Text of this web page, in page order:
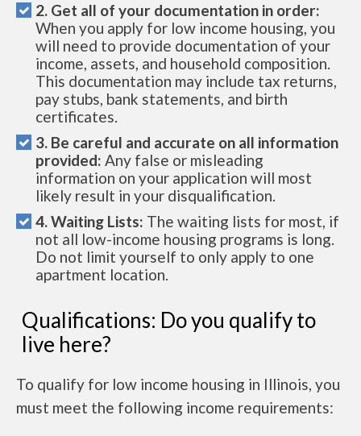
2. Get all of your documentation in order:
When you apply for low income housing, you
will need to provide documentation of your
income, assets, and household composition.
This documentation may include tax returns,
pay stubs, bank statements, and birth
certificates.
3. Be careful and accurate on all information
provided: Any false or misleading
information on your application will most
likely result in your disqualification.
4. Waiting Lists: The waiting lists for most, if
not all low-income housing programs is long.
Do not limit yourself to only apply to one
apartment location.
Qualifications: Do you qualify to
live here?
To qualify for low income housing in Illinois, you
must meet the following income requirements: